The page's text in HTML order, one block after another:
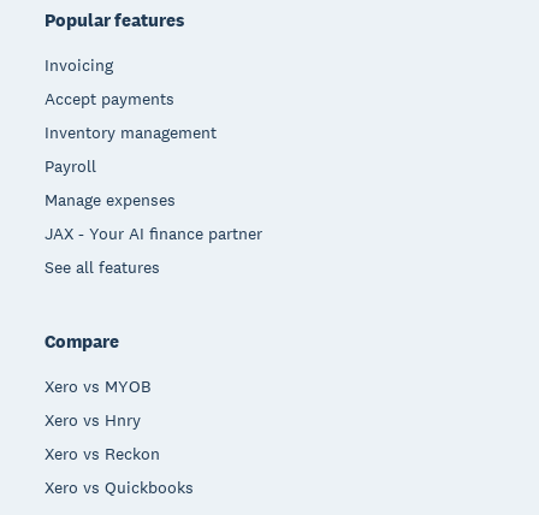
Popular features
Invoicing
Accept payments
Inventory management
Payroll
Manage expenses
JAX - Your AI finance partner
See all features
Compare
Xero vs MYOB
Xero vs Hnry
Xero vs Reckon
Xero vs Quickbooks